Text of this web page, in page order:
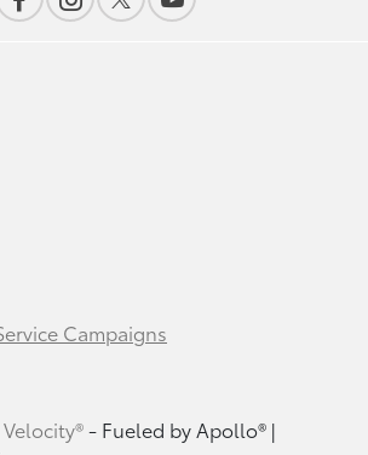
Campaigns
Velocity®- Fueled by Apollo® |